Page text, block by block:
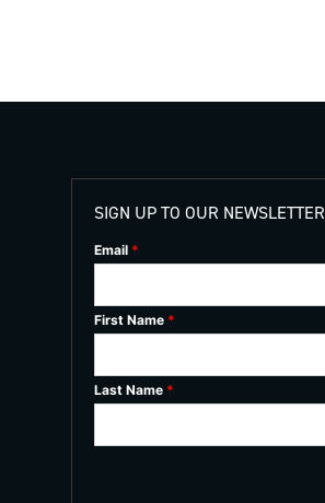
SIGN UP TO OUR NEWSLETTER
Email *
First Name *
Last Name *